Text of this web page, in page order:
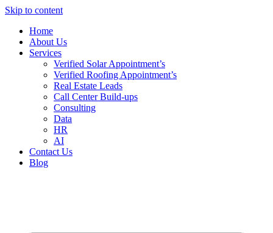
Skip to content
Home
About Us
Services
Verified Solar Appointment’s
Verified Roofing Appointment’s
Real Estate Leads
Call Center Build-ups
Consulting
Data
HR
AI
Contact Us
Blog